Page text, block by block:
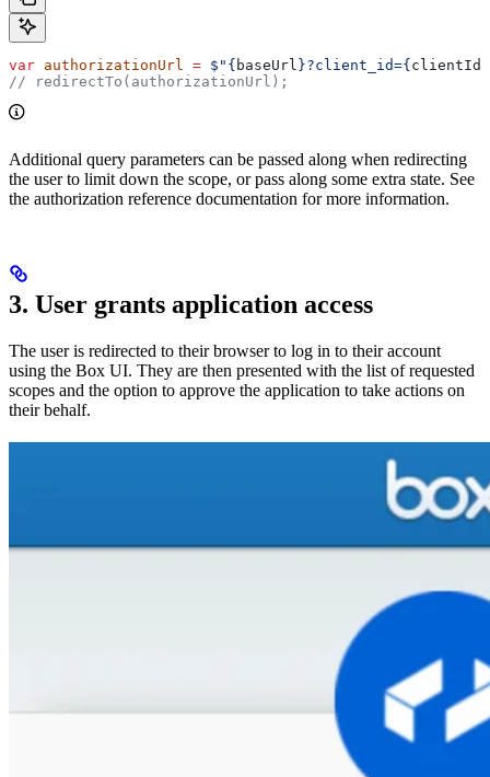
var authorizationUrl = $" { baseUrl }?client_id={clientId
// redirectTo(authorizationUrl);
Additional query parameters can be passed along when redirecting
the user to limit down the scope, or pass along some extra state. See
the authorization reference documentation for more information.
3. User grants application access
The user is redirected to their browser to log in to their account
using the Box UI. They are then presented with the list of requested
scopes and the option to approve the application to take actions on
their behalf.